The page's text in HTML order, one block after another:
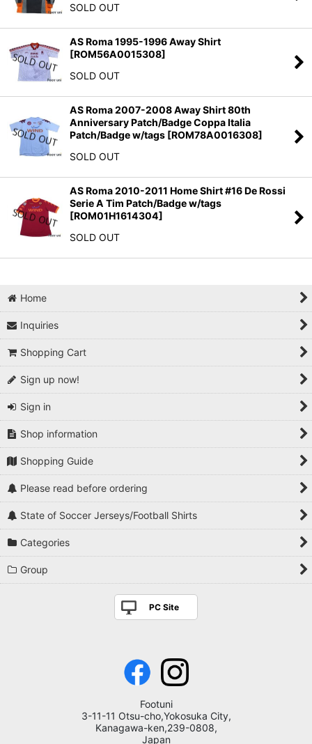
SOLD OUT
AS Roma 1995-1996 Away Shirt
[ROM56A0015308]
SOLD OUT
AS Roma 2007-2008 Away Shirt 80th
Anniversary Patch/Badge Coppa Italia
Patch/Badge w/tags [ROM78A0016308]
SOLD OUT
AS Roma 2010-2011 Home Shirt #16 De Rossi
Serie A Tim Patch/Badge w/tags
[ROM01H1614304]
SOLD OUT
Home
Inquiries
Shopping Cart
Sign up now!
Sign in
Shop information
Shopping Guide
Please read before ordering
State of Soccer Jerseys/Football Shirts
Categories
Group
PC Site
Footuni
3-11-11 Otsu-cho,Yokosuka City,
Kanagawa-ken,239-0808,
Japan